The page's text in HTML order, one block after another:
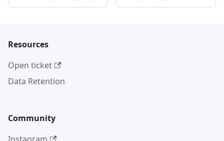
Resources
Open ticket
Data Retention
Community